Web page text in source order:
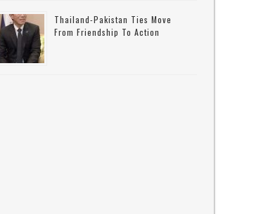
Thailand-Pakistan Ties Move
From Friendship To Action